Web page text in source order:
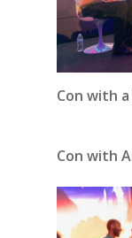
Con with
Con with